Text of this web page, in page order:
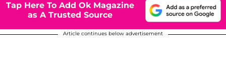
Tap Here To Add Ok Magazine
as A Trusted Source
Article continues below advertisement